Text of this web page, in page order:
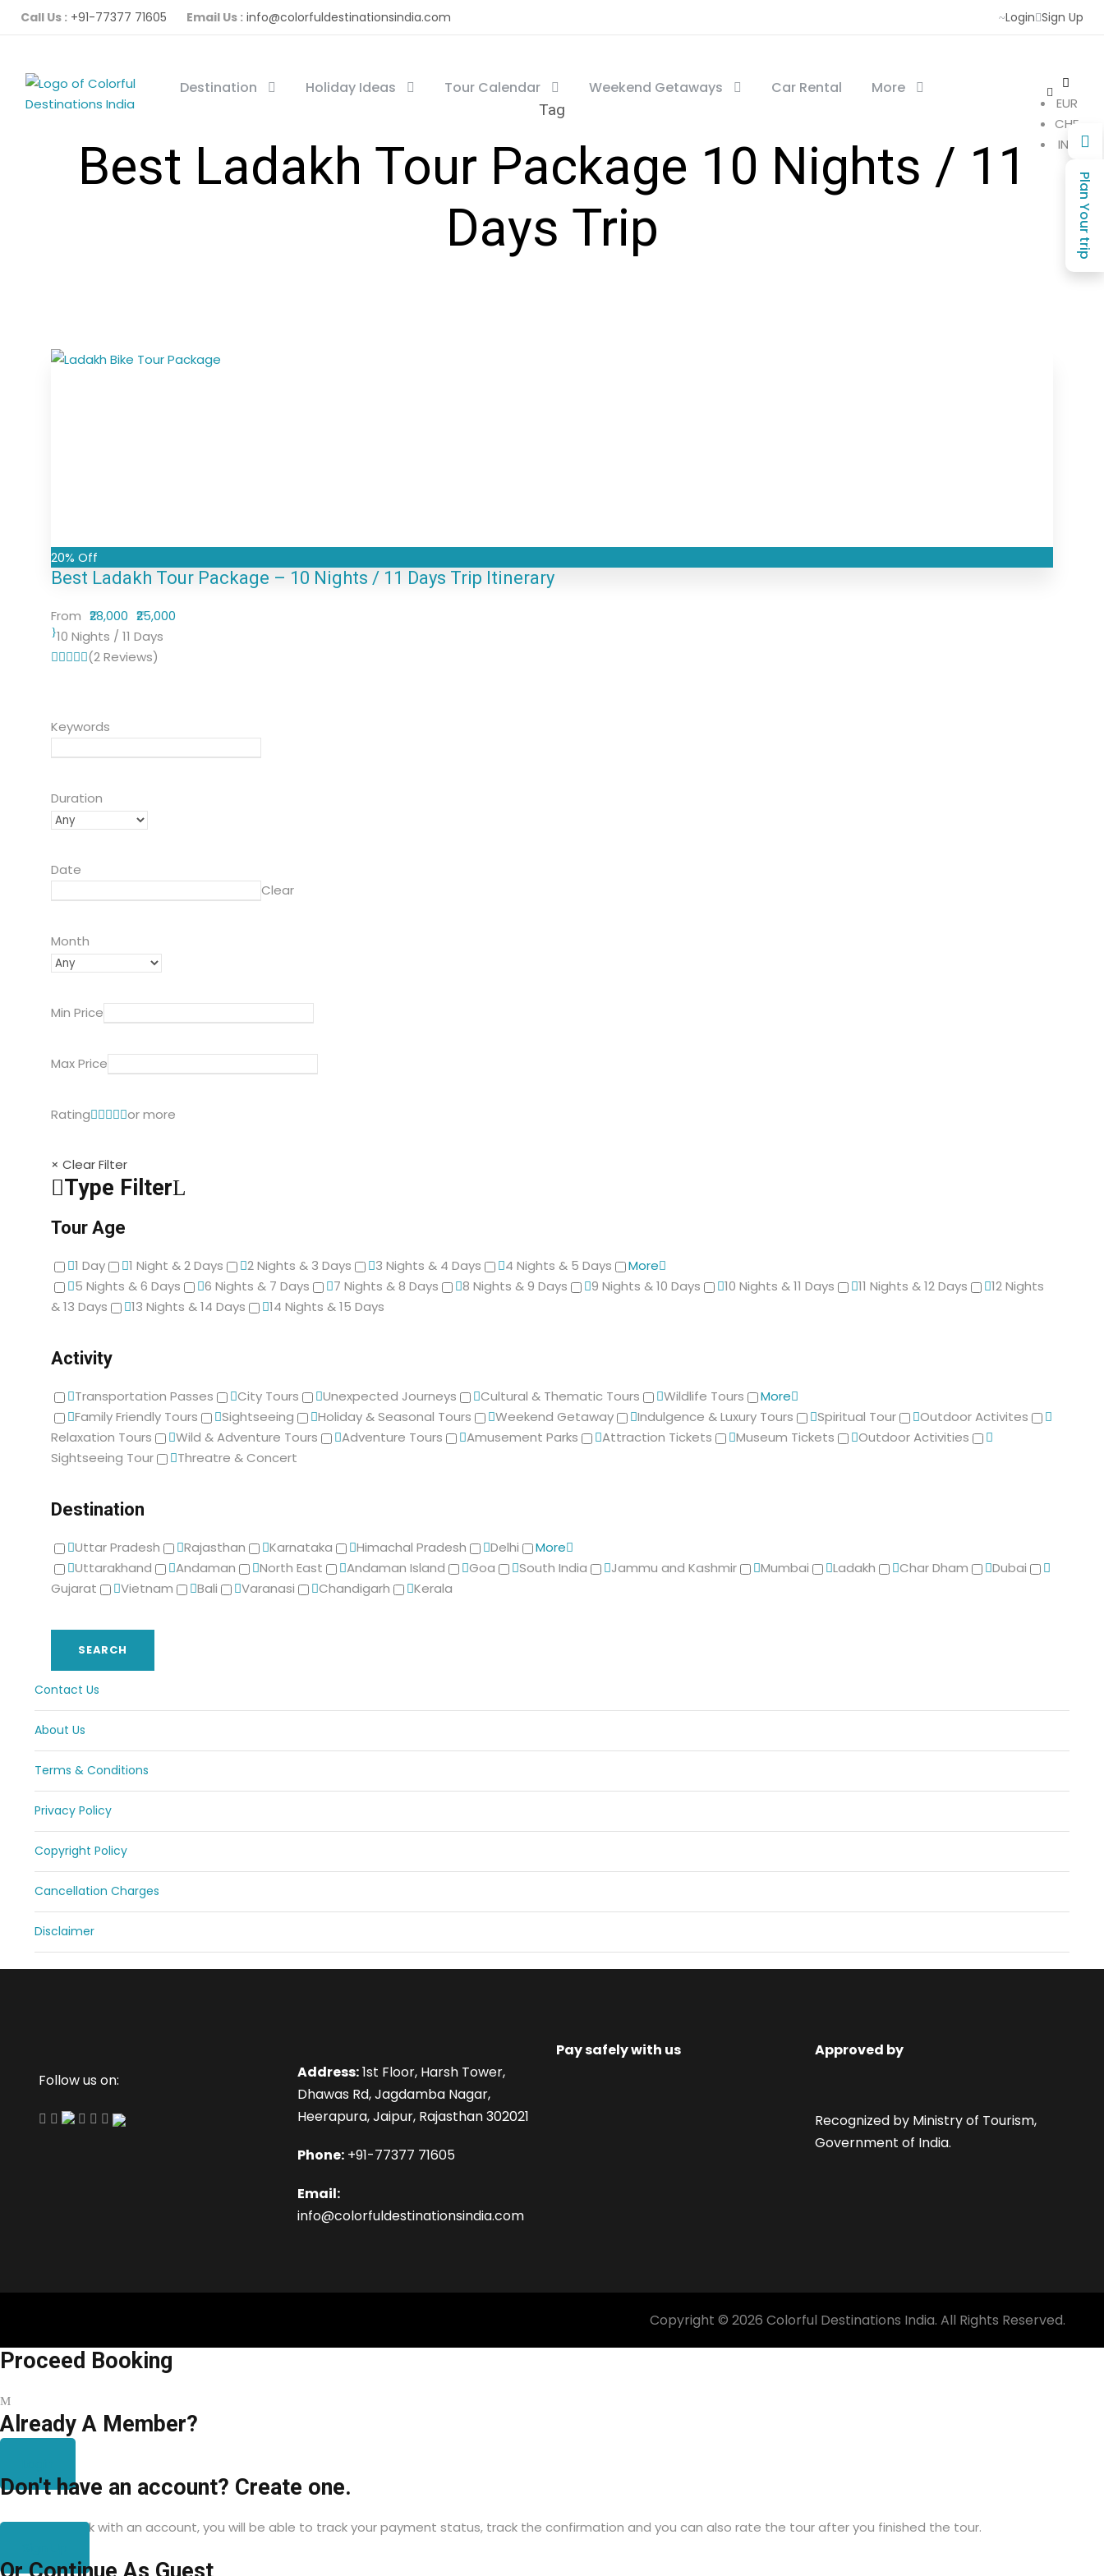
Plan Your trip
Call Us : +91-77377 71605 Email Us : info@colorfuldestinationsindia.com Login Sign Up
Destination Holiday Ideas Tour Calendar Weekend Getaways Car Rental More
EUR
CHF
INR
Tag
Best Ladakh Tour Package 10 Nights / 11
Days Trip
20% Off
Best Ladakh Tour Package – 10 Nights / 11 Days Trip Itinerary
From ₹28,000 ₹25,000
10 Nights / 11 Days
(2 Reviews)
Keywords
Duration
Date
Clear
Month
Min Price
Max Price
Rating or more
× Clear Filter
Type Filter
Tour Age
1 Day 1 Night & 2 Days 2 Nights & 3 Days 3 Nights & 4 Days 4 Nights & 5 Days
More
5 Nights & 6 Days
6 Nights & 7 Days 7 Nights & 8 Days 8 Nights & 9 Days 9 Nights & 10 Days 10 Nights & 11 Days 11 Nights & 12 Days
12 Nights
& 13 Days
13 Nights & 14 Days 14 Nights & 15 Days
Activity
Transportation Passes City Tours Unexpected Journeys Cultural & Thematic Tours Wildlife Tours
More
Family Friendly Tours
Sightseeing Holiday & Seasonal Tours Weekend Getaway Indulgence & Luxury Tours Spiritual Tour
Outdoor Activites
Relaxation Tours
Wild & Adventure Tours Adventure Tours Amusement Parks Attraction Tickets Museum Tickets
Outdoor Activities
Sightseeing Tour
Threatre & Concert
Destination
Uttar Pradesh Rajasthan Karnataka Himachal Pradesh Delhi
More
Uttarakhand
Andaman North East Andaman Island Goa South India Jammu and Kashmir Mumbai Ladakh Char Dham
Dubai
Gujarat
Vietnam Bali Varanasi Chandigarh Kerala
Contact Us
About Us
Terms & Conditions
Privacy Policy
Copyright Policy
Cancellation Charges
Disclaimer
Follow us on: Address:1st Floor, Harsh Tower,
Dhawas Rd, Jagdamba Nagar,
Heerapura, Jaipur, Rajasthan 302021
Phone: +91-77377 71605
Email:
info@colorfuldestinationsindia.com
Pay safely with us Approved by
Recognized by Ministry of Tourism,
Government of India.
Copyright © 2026 Colorful Destinations India. All Rights Reserved.
Proceed Booking
Already A Member?
Don't have an account? Create one.
When you book with an account, you will be able to track your payment status, track the confirmation and you can also rate the tour after you finished the tour.